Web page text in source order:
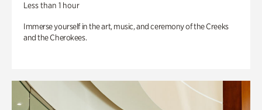
Less than 1 hour
Immerse yourself in the art, music, and ceremony of the Creeks
and the Cherokees.